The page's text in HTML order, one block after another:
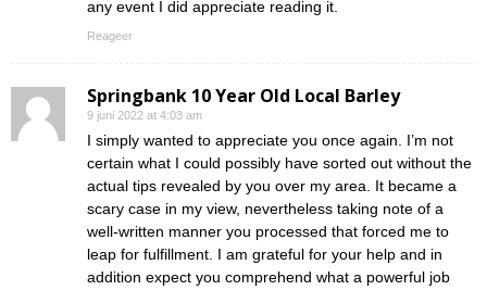
any event I did appreciate reading it.
Reageer
Springbank 10 Year Old Local Barley
9 juni 2022 at 4:03 am
I simply wanted to appreciate you once again. I’m not
certain what I could possibly have sorted out without the
actual tips revealed by you over my area. It became a
scary case in my view, nevertheless taking note of a
well-written manner you processed that forced me to
leap for fulfillment. I am grateful for your help and in
addition expect you comprehend what a powerful job